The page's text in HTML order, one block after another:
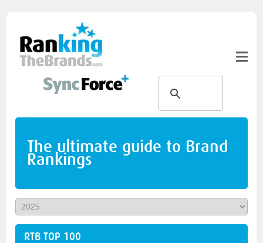
The ultimate guide to Brand
Rankings
RTB TOP 100